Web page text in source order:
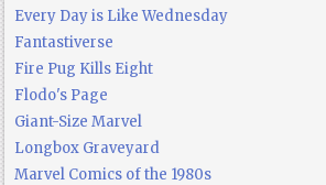
Every Day is Like Wednesday
Fantastiverse
Fire Pug Kills Eight
Flodo's Page
Giant-Size Marvel
Longbox Graveyard
Marvel Comics of the 1980s